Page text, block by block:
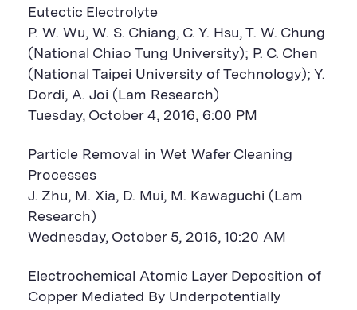
Eutectic Electrolyte
P. W. Wu, W. S. Chiang, C. Y. Hsu, T. W. Chung
(National Chiao Tung University); P. C. Chen
(National Taipei University of Technology); Y.
Dordi, A. Joi (Lam Research)
Tuesday, October 4, 2016, 6:00 PM
Particle Removal in Wet Wafer Cleaning
Processes
J. Zhu, M. Xia, D. Mui, M. Kawaguchi (Lam
Research)
Wednesday, October 5, 2016, 10:20 AM
Electrochemical Atomic Layer Deposition of
Copper Mediated By Underpotentially